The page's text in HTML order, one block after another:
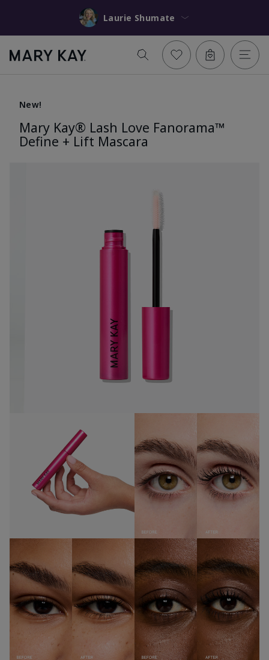
Laurie Shumate
New!
Mary Kay® Lash Love Fanorama™
Define + Lift Mascara